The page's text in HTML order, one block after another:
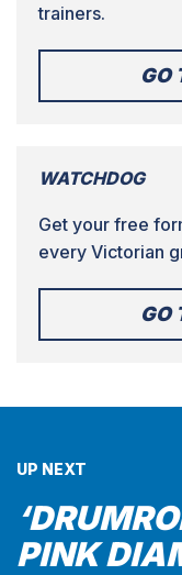
trainers.
GO
WATCHDOG
Get your free
every Victorian
GO
UP NEXT
PINK